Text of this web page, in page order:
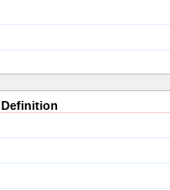
Definition